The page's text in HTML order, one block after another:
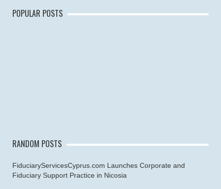
POPULAR POSTS
RANDOM POSTS
FiduciaryServicesCyprus.com Launches Corporate and
Fiduciary Support Practice in Nicosia